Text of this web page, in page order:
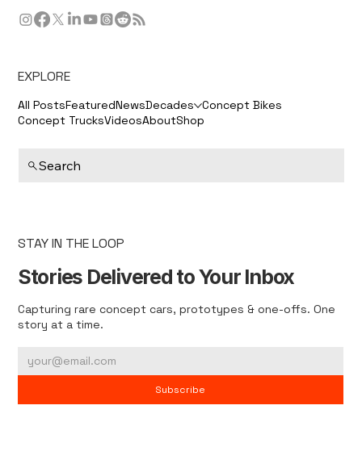
EXPLORE
All PostsFeaturedNewsDecades Concept Bikes
Concept TrucksVideosAboutShop
Search
STAY IN THE LOOP
Stories Delivered to Your Inbox
Capturing rare concept cars, prototypes & one-offs. One
story at a time.
Subscribe